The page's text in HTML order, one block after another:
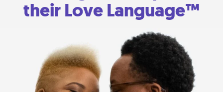
their Love Language™